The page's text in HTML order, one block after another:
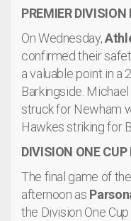
PREMIER DIVISION
On Wednesday,
confirmed their
a valuable point in a
Barkingside.
struck for Newham
Hawkes striking for
DIVISION ONE CUP
The final game of
afternoon as
the Division One